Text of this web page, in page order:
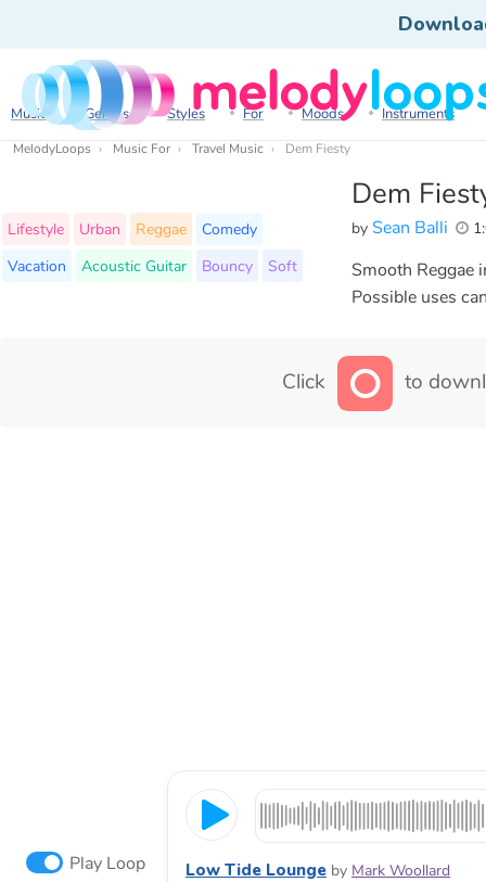
Music Genres Styles For Moods Instruments
MelodyLoops Music For Travel Music Dem Fiesty
Dem
by Sean Balli
Lifestyle Urban Reggae
Comedy
Vacation
Acoustic Guitar Bouncy Soft
Smooth Reggae
Possible uses
Click to
Play Loop Low Tide Lounge by Mark Woollard